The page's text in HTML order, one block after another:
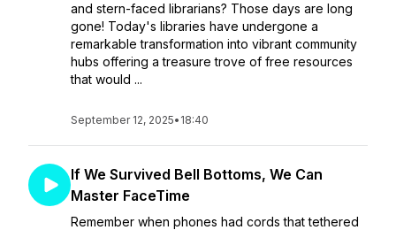
and stern-faced librarians? Those days are long
gone! Today's libraries have undergone a
remarkable transformation into vibrant community
hubs offering a treasure trove of free resources
that would ...
September 12, 2025• 18:40
If We Survived Bell Bottoms, We Can
Master FaceTime
Remember when phones had cords that tethered